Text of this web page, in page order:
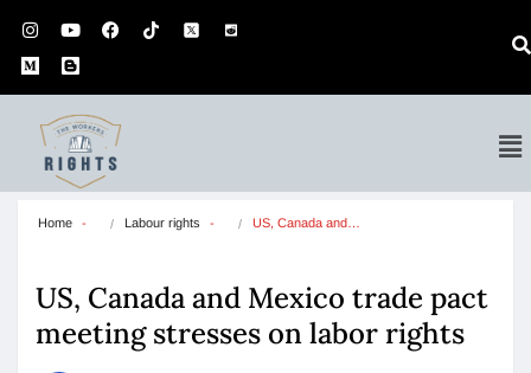
Home Labour rights US, Canada and…
US, Canada and Mexico trade pact
meeting stresses on labor rights